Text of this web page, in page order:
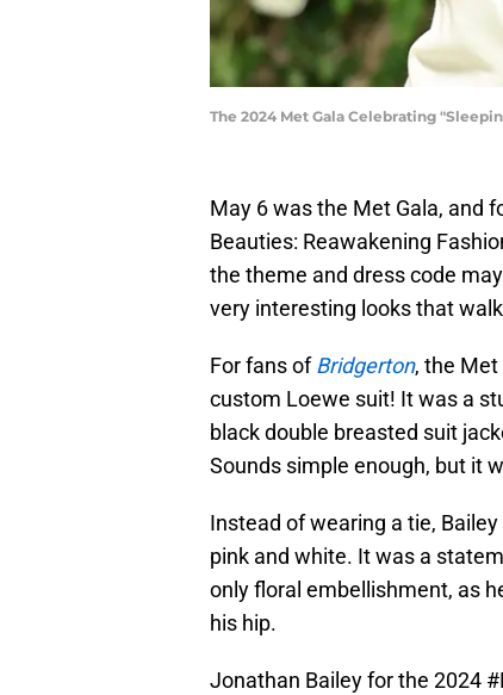
The 2024 Met Gala Celebrating
May 6 was the Met Gala, and
Beauties: Reawakening
the theme and dress code
very interesting looks that
For fans ofBridgerton, the Met
custom Loewe suit! It was a
black double breasted suit
Sounds simple enough, but it
Instead of wearing a tie,
pink and white. It was a
only floral embellishment, as
his hip.
Jonathan Bailey for the 2024